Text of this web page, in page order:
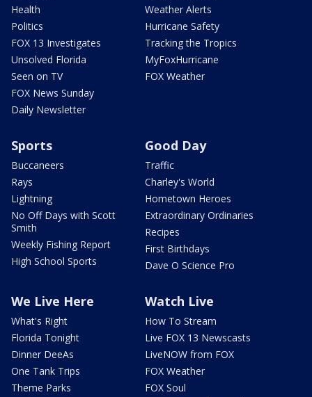
Health
Politics
FOX 13 Investigates
Unsolved Florida
Seen on TV
FOX News Sunday
Daily Newsletter
Weather Alerts
Hurricane Safety
Tracking the Tropics
MyFoxHurricane
FOX Weather
Sports
Buccaneers
Rays
Lightning
No Off Days with Scott
Smith
Weekly Fishing Report
High School Sports
Good Day
Traffic
Charley's World
Hometown Heroes
Extraordinary Ordinaries
Recipes
First Birthdays
Dave O Science Pro
We Live Here
What's Right
Florida Tonight
Dinner DeeAs
One Tank Trips
Theme Parks
Watch Live
How To Stream
Live FOX 13 Newscasts
LiveNOW from FOX
FOX Weather
FOX Soul